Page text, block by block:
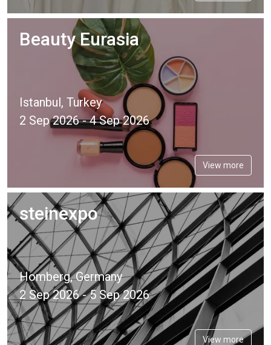
Beauty Eurasia
Istanbul, Turkey
2 Sep 2026 - 4 Sep 2026
View more
steinexpo
Homberg, Germany
2 Sep 2026 - 5 Sep 2026
View more